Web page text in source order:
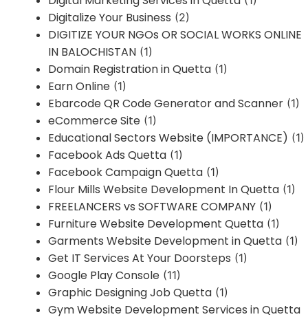
Digitalize Your Business (2)
DIGITIZE YOUR NGOs OR SOCIAL WORKS ONLINE
IN BALOCHISTAN (1)
Domain Registration in Quetta (1)
Earn Online (1)
Ebarcode QR Code Generator and Scanner (1)
eCommerce Site (1)
Educational Sectors Website (IMPORTANCE) (1)
Facebook Ads Quetta (1)
Facebook Campaign Quetta (1)
Flour Mills Website Development In Quetta (1)
FREELANCERS vs SOFTWARE COMPANY (1)
Furniture Website Development Quetta (1)
Garments Website Development in Quetta (1)
Get IT Services At Your Doorsteps (1)
Google Play Console (11)
Graphic Designing Job Quetta (1)
Gym Website Development Services in Quetta